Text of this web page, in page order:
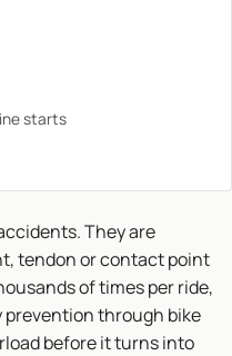
starts
They are
tendon or contact point
of times per ride,
prevention through bike
before it turns into